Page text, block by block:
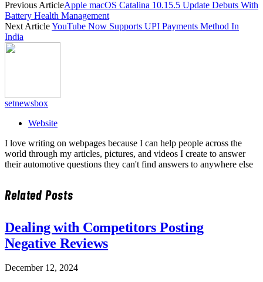
Previous ArticleApple macOS Catalina 10.15.5 Update Debuts With
Battery Health Management
Next ArticleYouTube Now Supports UPI Payments Method In
India
setnewsbox
Website
I love writing on webpages because I can help people across the
world through my articles, pictures, and videos I create to answer
their automotive questions they can't find answers to anywhere else
RelatedPosts
Dealing with Competitors Posting
Negative Reviews
December 12, 2024